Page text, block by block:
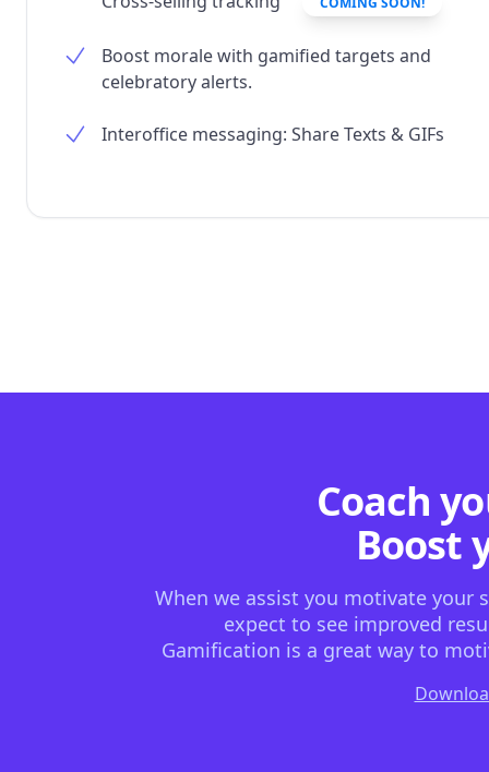
Boost morale with gamified targets and
celebratory alerts.
Interoffice messaging: Share Texts & GIFs
Coach
Boost
When we assist you motivate your
expect to see improved
Gamification is a great way to